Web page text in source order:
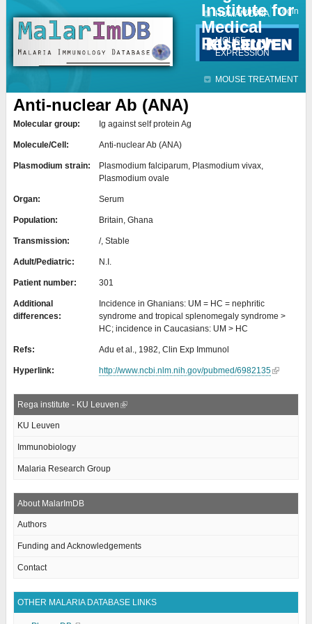
Institute for
Medical
Research
HUMAN DATA
MOUSE
EXPRESSION
MOUSE TREATMENT
Contact Login
Anti-nuclear Ab (ANA)
Molecular group: Ig against self protein Ag
Molecule/Cell: Anti-nuclear Ab (ANA)
Plasmodium strain:
Plasmodium falciparum, Plasmodium vivax,
Plasmodium ovale
Organ: Serum
Population: Britain, Ghana
Transmission: /, Stable
Adult/Pediatric: N.I.
Patient number: 301
Additional
differences:
Incidence in Ghanians: UM = HC = nephritic
syndrome and tropical splenomegaly syndrome >
HC; incidence in Caucasians: UM > HC
Refs: Adu et al., 1982, Clin Exp Immunol
Hyperlink: http://www.ncbi.nlm.nih.gov/pubmed/6982135
Rega institute - KU Leuven
KU Leuven
Immunobiology
Malaria Research Group
About MalarImDB
Authors
Funding and Acknowledgements
Contact
OTHER MALARIA DATABASE LINKS